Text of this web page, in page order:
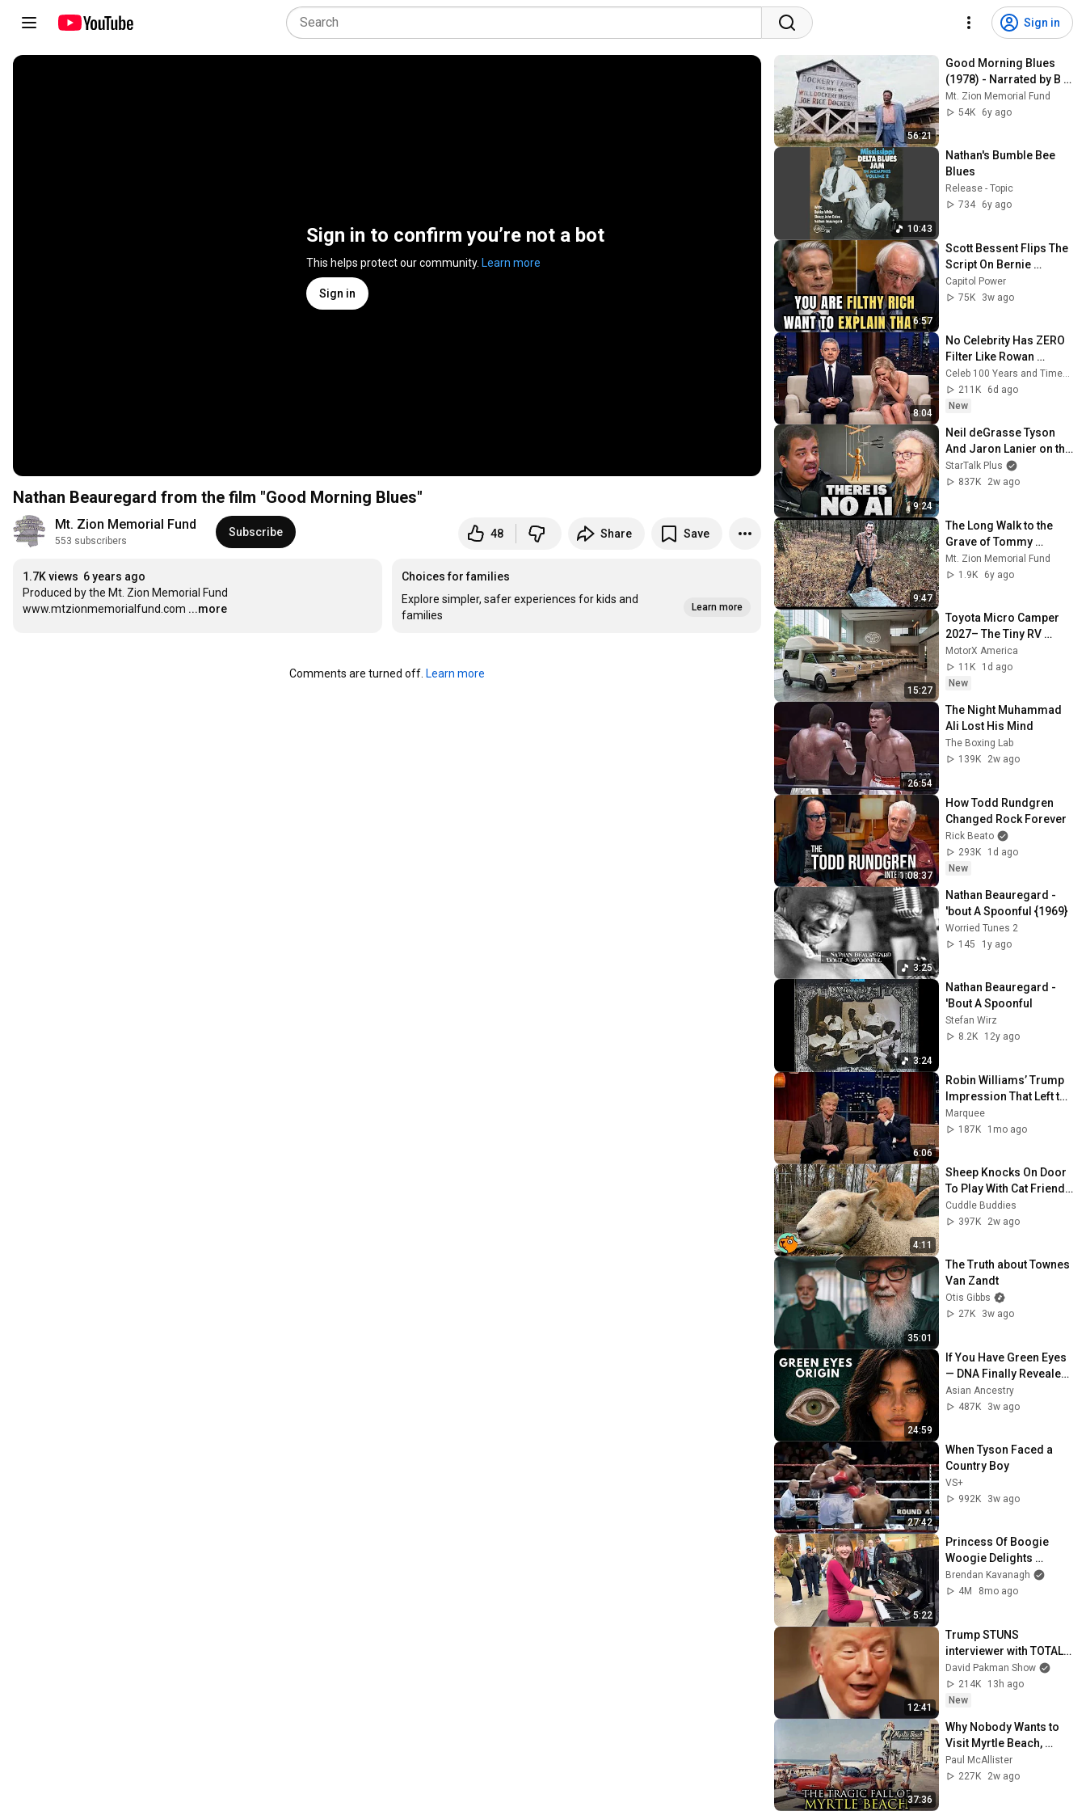
Sign in
Sign in to confirm you’re not a bot
This helps protect our community. Learn more
Sign in
Nathan Beauregard from the film "Good Morning Blues"
Mt. Zion Memorial Fund
553 subscribers
Subscribe 48 Share Save
1.7K views 6 years ago
Produced by the Mt. Zion Memorial Fund
www.mtzionmemorialfund.com ...more
Choices for families
Explore simpler, safer experiences for kids and
families
Learn more
Comments are turned off. Learn more
56:21
Good Morning Blues
(1978) - Narrated by B B
King
Mt. Zion Memorial Fund
54K
6y ago
10:43
Nathan's Bumble Bee
Blues
Release - Topic
734
6y ago
6:57
Scott Bessent Flips The
Script On Bernie
Sanders With One Biden
Question
Capitol Power
75K
3w ago
8:04
No Celebrity Has ZERO
Filter Like Rowan
Atkinson - and It’s
HILARIOUS! Then and
Legend 2026
Celeb 100 Years and TimeStory Line
211K
6d ago
New
9:24
Neil deGrasse Tyson
And Jaron Lanier on the
AI Illusion
StarTalk Plus
837K
2w ago
9:47
The Long Walk to the
Grave of Tommy
Johnson
Mt. Zion Memorial Fund
1.9K
6y ago
15:27
Toyota Micro Camper
2027– The Tiny RV
Everyone Will Be Talking
About!
MotorX America
11K
1d ago
New
26:54
The Night Muhammad
Ali Lost His Mind
The Boxing Lab
139K
2w ago
1:08:37
How Todd Rundgren
Changed Rock Forever
Rick Beato
293K
1d ago
New
3:25
Nathan Beauregard -
'bout A Spoonful {1969}
Worried Tunes 2
145
1y ago
3:24
Nathan Beauregard -
'Bout A Spoonful
Stefan Wirz
8.2K
12y ago
6:06
Robin Williams’ Trump
Impression That Left the
ENTIRE AUDIENCE
Stunned...
Marquee
187K
1mo ago
4:11
Sheep Knocks On Door
To Play With Cat Friend |
Cuddle Buddies
Cuddle Buddies
397K
2w ago
35:01
The Truth about Townes
Van Zandt
Otis Gibbs
27K
3w ago
24:59
If You Have Green Eyes
— DNA Finally Revealed
Where They Really
Come From
Asian Ancestry
487K
3w ago
27:42
When Tyson Faced a
Country Boy
VS+
992K
3w ago
5:22
Princess Of Boogie
Woogie Delights
Everyone
Brendan Kavanagh
4M
8mo ago
12:41
Trump STUNS
interviewer with TOTAL
INCOHERENCE
David Pakman Show
214K
13h ago
New
37:36
Why Nobody Wants to
Visit Myrtle Beach,
South Carolina
Anymore
Paul McAllister
227K
2w ago